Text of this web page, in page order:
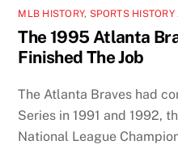
MLB HISTORY, SPORTS
The 1995 Atlanta
Finished The Job
The Atlanta Braves had
Series in 1991 and 1992,
National League